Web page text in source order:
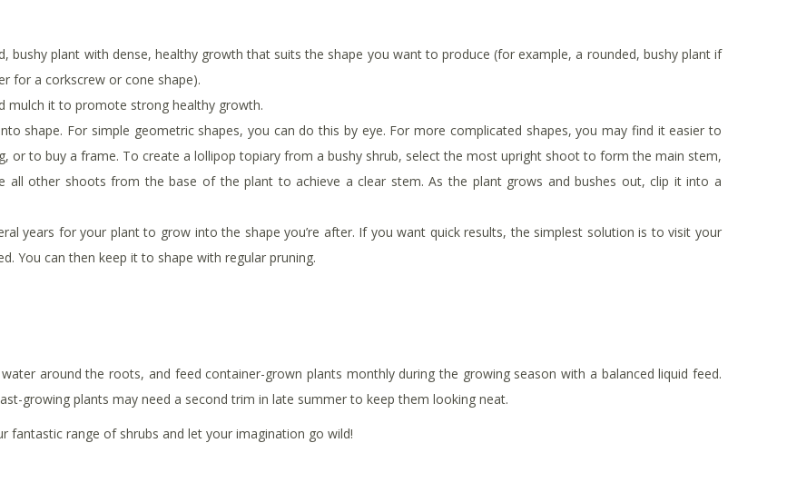
bushy plant with dense, healthy growth that suits the shape you want to produce (for example, a rounded, bushy plant if
for a corkscrew or cone shape).
mulch it to promote strong healthy growth.
shape. For simple geometric shapes, you can do this by eye. For more complicated shapes, you may find it easier to
or to buy a frame. To create a lollipop topiary from a bushy shrub, select the most upright shoot to form the main stem,
other shoots from the base of the plant to achieve a clear stem. As the plant grows and bushes out, clip it into a
years for your plant to grow into the shape you’re after. If you want quick results, the simplest solution is to visit your
You can then keep it to shape with regular pruning.
around the roots, and feed container-grown plants monthly during the growing season with a balanced liquid feed.
growing plants may need a second trim in late summer to keep them looking neat.
range of shrubs and let your imagination go wild!